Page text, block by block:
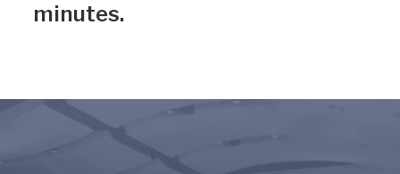
minutes.